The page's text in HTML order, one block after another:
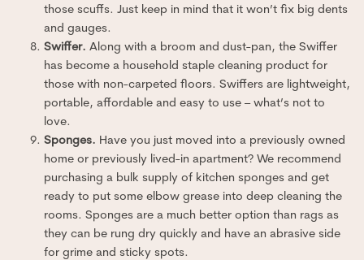
those scuffs. Just keep in mind that it won’t fix big dents
and gauges.
Swiffer. Along with a broom and dust-pan, the Swiffer
has become a household staple cleaning product for
those with non-carpeted floors. Swiffers are lightweight,
portable, affordable and easy to use – what’s not to
love.
Sponges. Have you just moved into a previously owned
home or previously lived-in apartment? We recommend
purchasing a bulk supply of kitchen sponges and get
ready to put some elbow grease into deep cleaning the
rooms. Sponges are a much better option than rags as
they can be rung dry quickly and have an abrasive side
for grime and sticky spots.